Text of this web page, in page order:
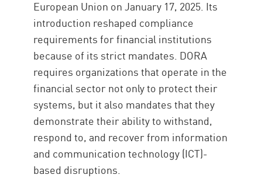
European Union on January 17, 2025. Its
introduction reshaped compliance
requirements for financial institutions
because of its strict mandates. DORA
requires organizations that operate in the
financial sector not only to protect their
systems, but it also mandates that they
demonstrate their ability to withstand,
respond to, and recover from information
and communication technology (ICT)-
based disruptions.